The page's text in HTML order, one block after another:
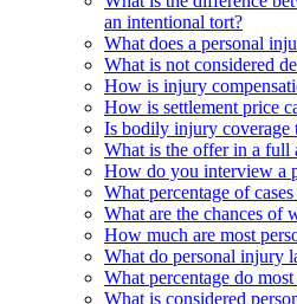
an intentional tort?
What does a personal
What is not considered
How is injury
How is settlement price
Is bodily injury coverage
What is the offer in a full
How do you interview a
What percentage of
What are the chances of
How much are most
What do personal injury
What percentage do
What is considered